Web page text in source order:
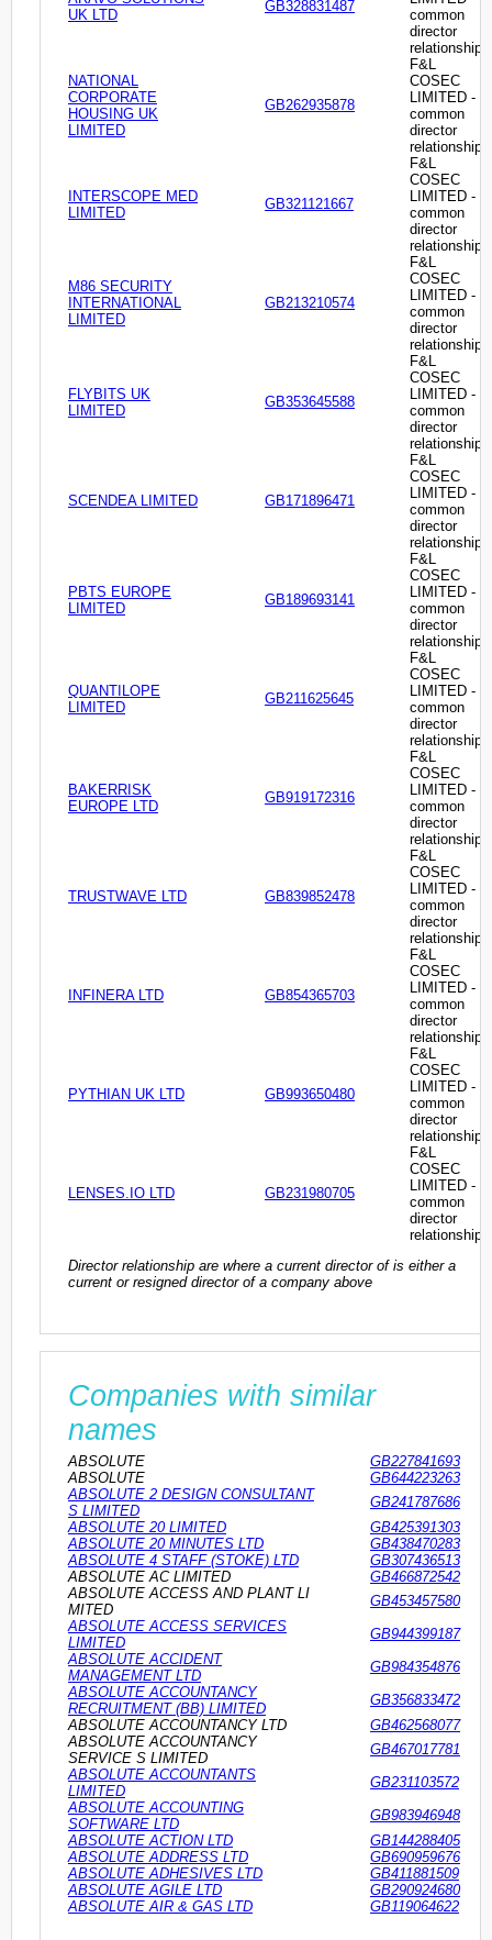
UK LTD
GB328831487
common
director
relationship
NATIONAL
CORPORATE
HOUSING UK
LIMITED
GB262935878
F&L
COSEC
LIMITED -
common
director
relationship
INTERSCOPE MED
LIMITED
GB321121667
F&L
COSEC
LIMITED -
common
director
relationship
M86 SECURITY
INTERNATIONAL
LIMITED
GB213210574
F&L
COSEC
LIMITED -
common
director
relationship
FLYBITS UK
LIMITED
GB353645588
F&L
COSEC
LIMITED -
common
director
relationship
SCENDEA LIMITED GB171896471
F&L
COSEC
LIMITED -
common
director
relationship
PBTS EUROPE
LIMITED
GB189693141
F&L
COSEC
LIMITED -
common
director
relationship
QUANTILOPE
LIMITED
GB211625645
F&L
COSEC
LIMITED -
common
director
relationship
BAKERRISK
EUROPE LTD
GB919172316
F&L
COSEC
LIMITED -
common
director
relationship
TRUSTWAVE LTD GB839852478
F&L
COSEC
LIMITED -
common
director
relationship
INFINERA LTD GB854365703
F&L
COSEC
LIMITED -
common
director
relationship
PYTHIAN UK LTD GB993650480
F&L
COSEC
LIMITED -
common
director
relationship
LENSES.IO LTD GB231980705
F&L
COSEC
LIMITED -
common
director
relationship
Director relationship are where a current director of is either a
current or resigned director of a company above
Companies with similar
names
ABSOLUTE
GB227841693
ABSOLUTE
GB644223263
ABSOLUTE 2 DESIGN CONSULTANT
S LIMITED
GB241787686
ABSOLUTE 20 LIMITED
GB425391303
ABSOLUTE 20 MINUTES LTD
GB438470283
ABSOLUTE 4 STAFF (STOKE) LTD
GB307436513
ABSOLUTE AC LIMITED
GB466872542
ABSOLUTE ACCESS AND PLANT LI
MITED
GB453457580
ABSOLUTE ACCESS SERVICES
LIMITED
GB944399187
ABSOLUTE ACCIDENT
MANAGEMENT LTD
GB984354876
ABSOLUTE ACCOUNTANCY
RECRUITMENT (BB) LIMITED
GB356833472
ABSOLUTE ACCOUNTANCY LTD
GB462568077
ABSOLUTE ACCOUNTANCY
SERVICE S LIMITED
GB467017781
ABSOLUTE ACCOUNTANTS
LIMITED
GB231103572
ABSOLUTE ACCOUNTING
SOFTWARE LTD
GB983946948
ABSOLUTE ACTION LTD
GB144288405
ABSOLUTE ADDRESS LTD
GB690959676
ABSOLUTE ADHESIVES LTD
GB411881509
ABSOLUTE AGILE LTD
GB290924680
ABSOLUTE AIR & GAS LTD
GB119064622